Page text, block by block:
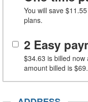
You will save $11.55
plans.
2 Easy
$34.63 is billed now
amount billed is